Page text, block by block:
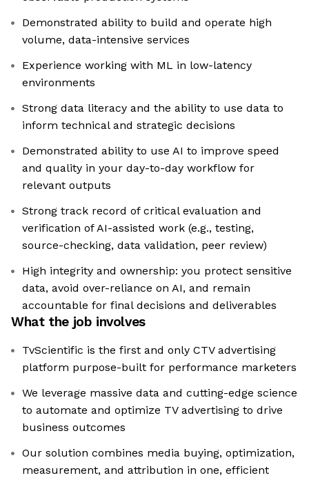
Demonstrated ability to build and operate high
volume, data-intensive services
Experience working with ML in low-latency
environments
Strong data literacy and the ability to use data to
inform technical and strategic decisions
Demonstrated ability to use AI to improve speed
and quality in your day-to-day workflow for
relevant outputs
Strong track record of critical evaluation and
verification of AI-assisted work (e.g., testing,
source-checking, data validation, peer review)
High integrity and ownership: you protect sensitive
data, avoid over-reliance on AI, and remain
accountable for final decisions and deliverables
What the job involves
TvScientific is the first and only CTV advertising
platform purpose-built for performance marketers
We leverage massive data and cutting-edge science
to automate and optimize TV advertising to drive
business outcomes
Our solution combines media buying, optimization,
measurement, and attribution in one, efficient